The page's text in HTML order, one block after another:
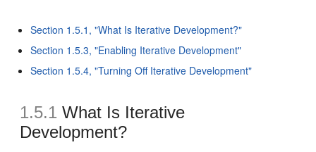
Section 1.5.1, "What Is Iterative Development?"
Section 1.5.3, "Enabling Iterative Development"
Section 1.5.4, "Turning Off Iterative Development"
1.5.1 What Is Iterative
Development?